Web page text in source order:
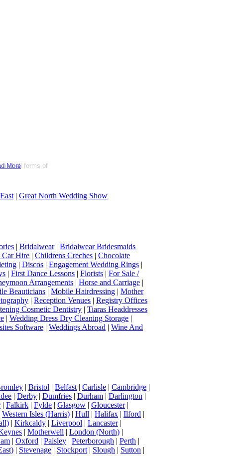
and all forms of
More
| Great North Wedding Show
| Bridalwear| Bridalwear Bridesmaids
Car Hire | Childrens Creches | Chocolate
| Discos | Engagement Wedding Rings |
| First Dance Lessons | Florists | For Sale /
Arrangements | Horse and Carriage |
Beauticians | Mobile Hairdressing | Mother
| Reception Venues | Registry Offices
Cosmetic Dentistry | Tiaras Headdresses
| Wedding Dress Dry Cleaning Storage |
Software | Weddings Abroad | Wine And
| Bristol | Belfast | Carlisle | Cambridge |
| Derby | Dumfries | Durham | Darlington |
| Falkirk | Fylde | Glasgow | Gloucester|
Western Isles (Harris) | Hull | Halifax | Ilford |
| Kirkcaldy | Liverpool | Lancaster|
| Motherwell | London (North) |
| Oxford | Paisley | Peterborough | Perth |
| Stevenage | Stockport | Slough | Sutton |